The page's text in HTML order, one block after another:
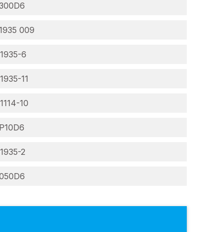
009
6
11
10
2